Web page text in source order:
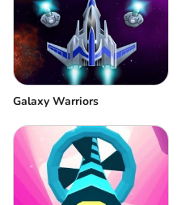
Galaxy Warriors